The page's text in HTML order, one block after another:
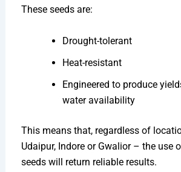
These seeds are:
Drought-tolerant
Heat-resistant
Engineered to produce
water availability
This means that, regardless of
Udaipur, Indore or Gwalior – the use
seeds will return reliable results.